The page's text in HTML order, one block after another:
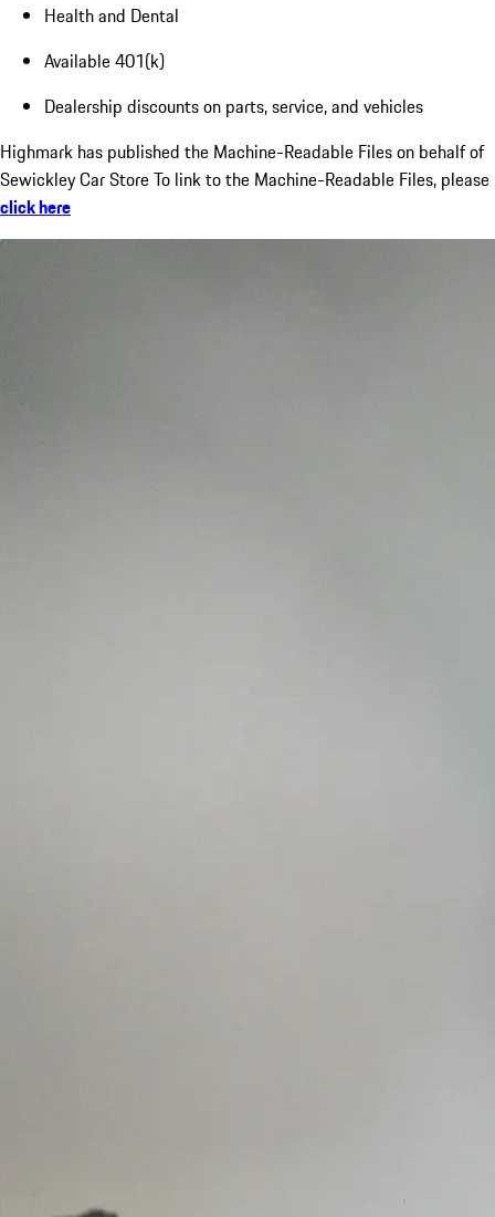
Health and Dental
Available 401(k)
Dealership discounts on parts, service, and vehicles
Highmark has published the Machine-Readable Files on behalf of
Sewickley Car Store To link to the Machine-Readable Files, please
click here